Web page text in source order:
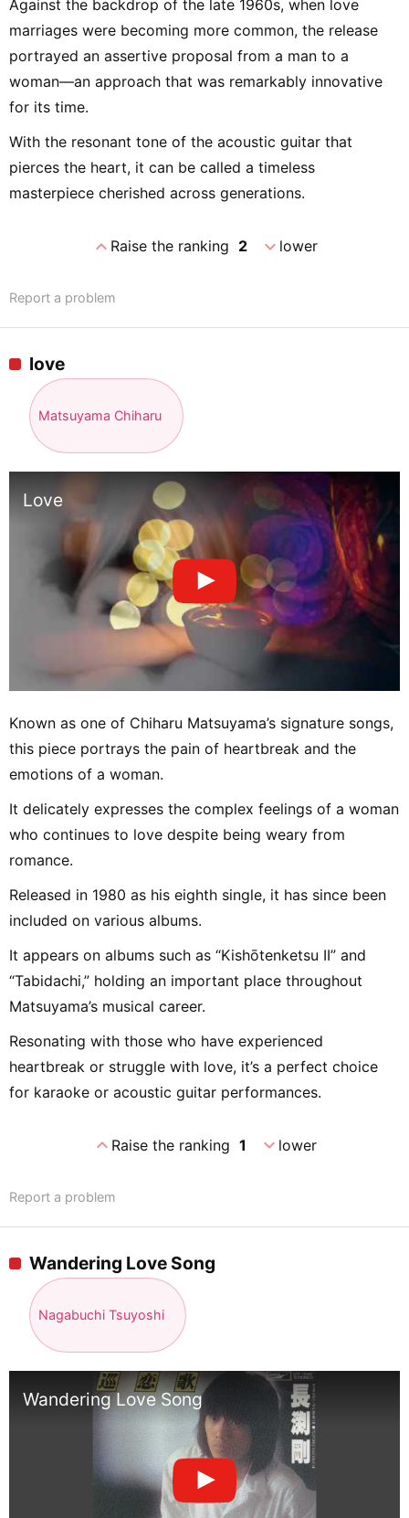
Against the backdrop of the late 1960s, when love
marriages were becoming more common, the release
portrayed an assertive proposal from a man to a
woman—an approach that was remarkably innovative
for its time.
With the resonant tone of the acoustic guitar that
pierces the heart, it can be called a timeless
masterpiece cherished across generations.
expand_lessRaise the ranking 2 expand_morelower
Report a problem
love
Matsuyama Chiharu
Love
Known as one of Chiharu Matsuyama’s signature songs,
this piece portrays the pain of heartbreak and the
emotions of a woman.
It delicately expresses the complex feelings of a woman
who continues to love despite being weary from
romance.
Released in 1980 as his eighth single, it has since been
included on various albums.
It appears on albums such as “Kishōtenketsu II” and
“Tabidachi,” holding an important place throughout
Matsuyama’s musical career.
Resonating with those who have experienced
heartbreak or struggle with love, it’s a perfect choice
for karaoke or acoustic guitar performances.
expand_lessRaise the ranking 1 expand_morelower
Report a problem
Wandering Love Song
Nagabuchi Tsuyoshi
Wandering Love Song